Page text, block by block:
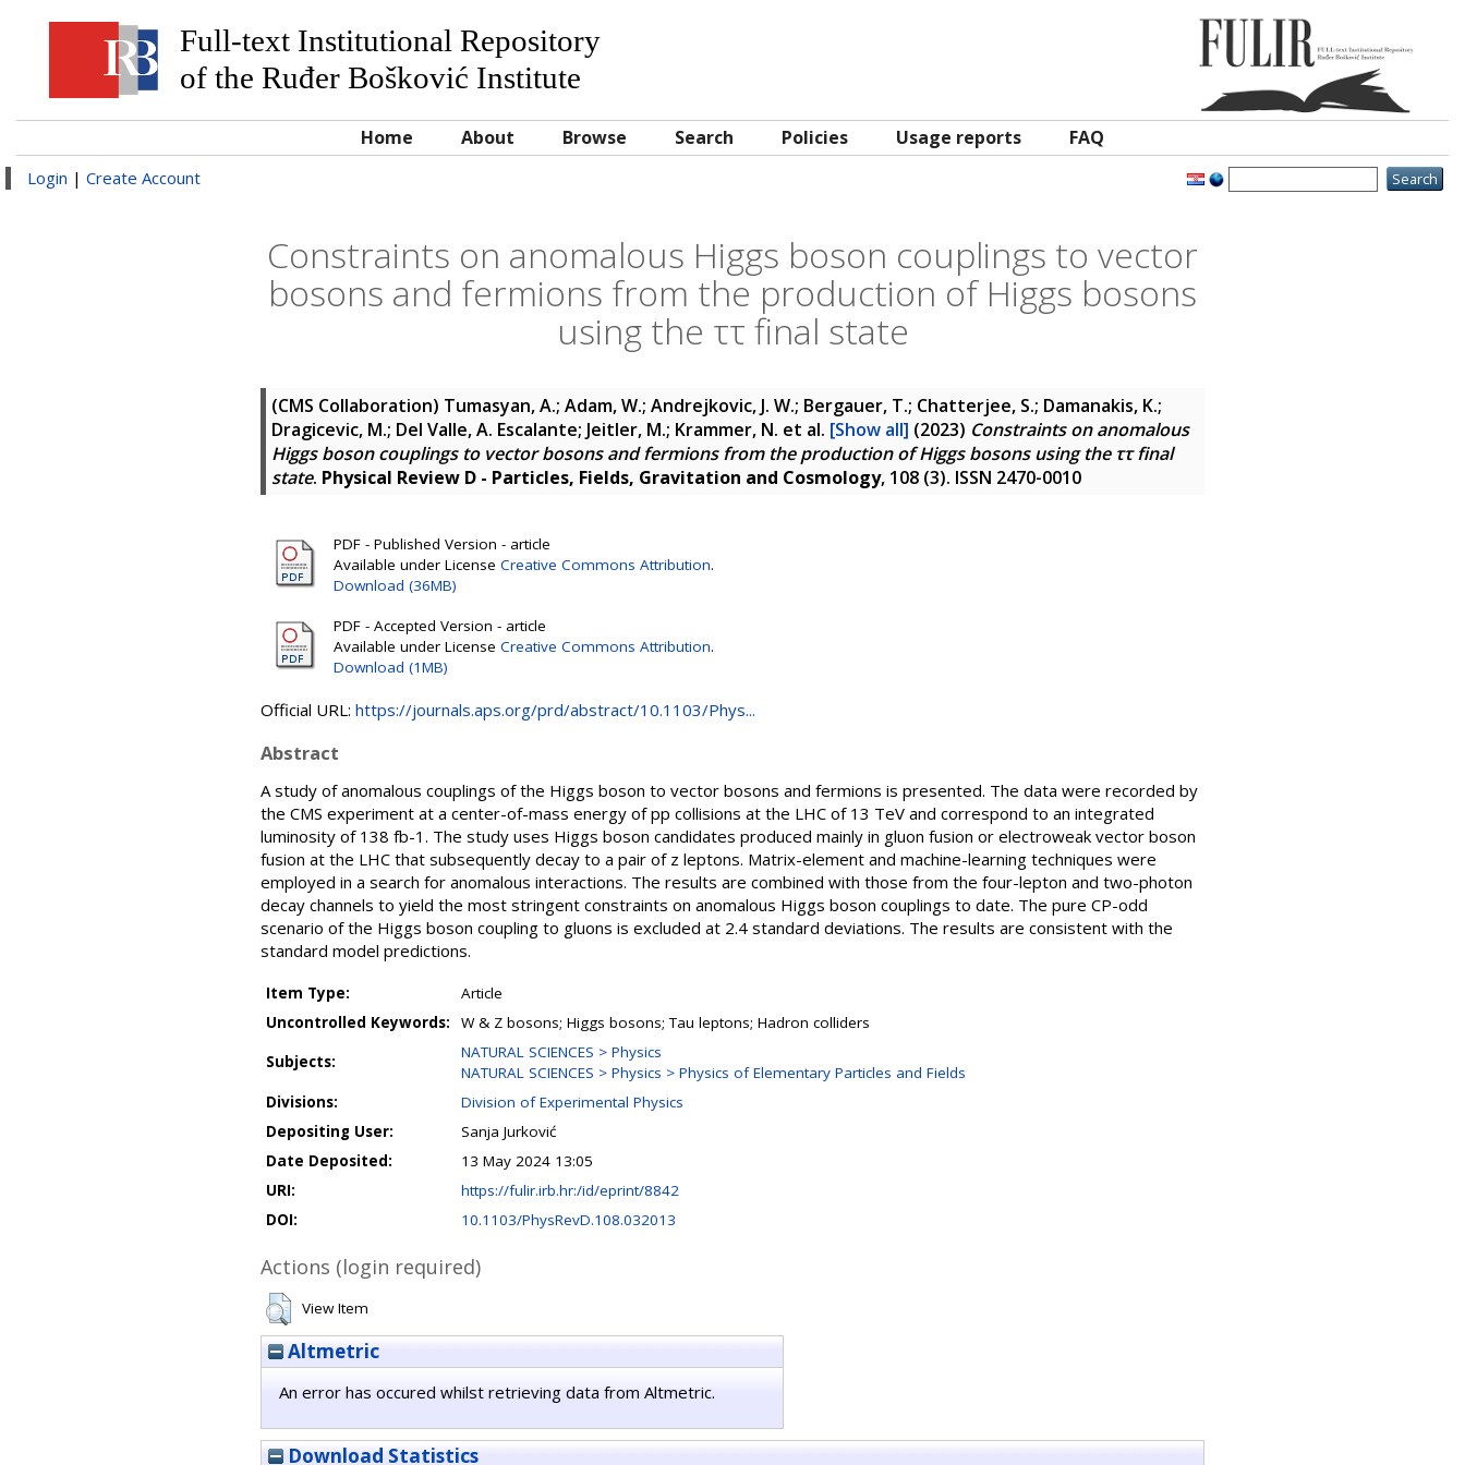
Full-text Institutional Repository
of the Ruđer Bošković Institute
Home About Browse Search Policies Usage reports FAQ
Login | Create Account
Constraints on anomalous Higgs boson couplings to vector
bosons and fermions from the production of Higgs bosons
using the ττ final state
(CMS Collaboration) Tumasyan, A.; Adam, W.; Andrejkovic, J. W.; Bergauer, T.; Chatterjee, S.; Damanakis, K.;
Dragicevic, M.; Del Valle, A. Escalante; Jeitler, M.; Krammer, N. et al. [Show all] (2023) Constraints on anomalous
Higgs boson couplings to vector bosons and fermions from the production of Higgs bosons using the ττ final
state. Physical Review D - Particles, Fields, Gravitation and Cosmology, 108 (3). ISSN 2470-0010
PDF - Published Version - article
Available under License Creative Commons Attribution.
Download (36MB)
PDF - Accepted Version - article
Available under License Creative Commons Attribution.
Download (1MB)
Official URL: https://journals.aps.org/prd/abstract/10.1103/Phys...
Abstract
A study of anomalous couplings of the Higgs boson to vector bosons and fermions is presented. The data were recorded by
the CMS experiment at a center-of-mass energy of pp collisions at the LHC of 13 TeV and correspond to an integrated
luminosity of 138 fb-1. The study uses Higgs boson candidates produced mainly in gluon fusion or electroweak vector boson
fusion at the LHC that subsequently decay to a pair of z leptons. Matrix-element and machine-learning techniques were
employed in a search for anomalous interactions. The results are combined with those from the four-lepton and two-photon
decay channels to yield the most stringent constraints on anomalous Higgs boson couplings to date. The pure CP-odd
scenario of the Higgs boson coupling to gluons is excluded at 2.4 standard deviations. The results are consistent with the
standard model predictions.
Item Type:
Article
Uncontrolled Keywords:
W & Z bosons; Higgs bosons; Tau leptons; Hadron colliders
Subjects:
NATURAL SCIENCES > Physics
NATURAL SCIENCES > Physics > Physics of Elementary Particles and Fields
Divisions:
Division of Experimental Physics
Depositing User:
Sanja Jurković
Date Deposited:
13 May 2024 13:05
URI:
https://fulir.irb.hr:/id/eprint/8842
DOI:
10.1103/PhysRevD.108.032013
Actions (login required)
View Item
Altmetric
An error has occured whilst retrieving data from Altmetric.
Download Statistics